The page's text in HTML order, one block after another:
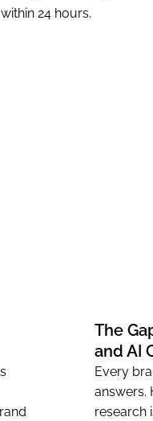
24 hours.
The
and AI
Every
answers.
research